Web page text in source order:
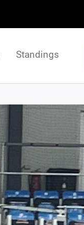
Standings